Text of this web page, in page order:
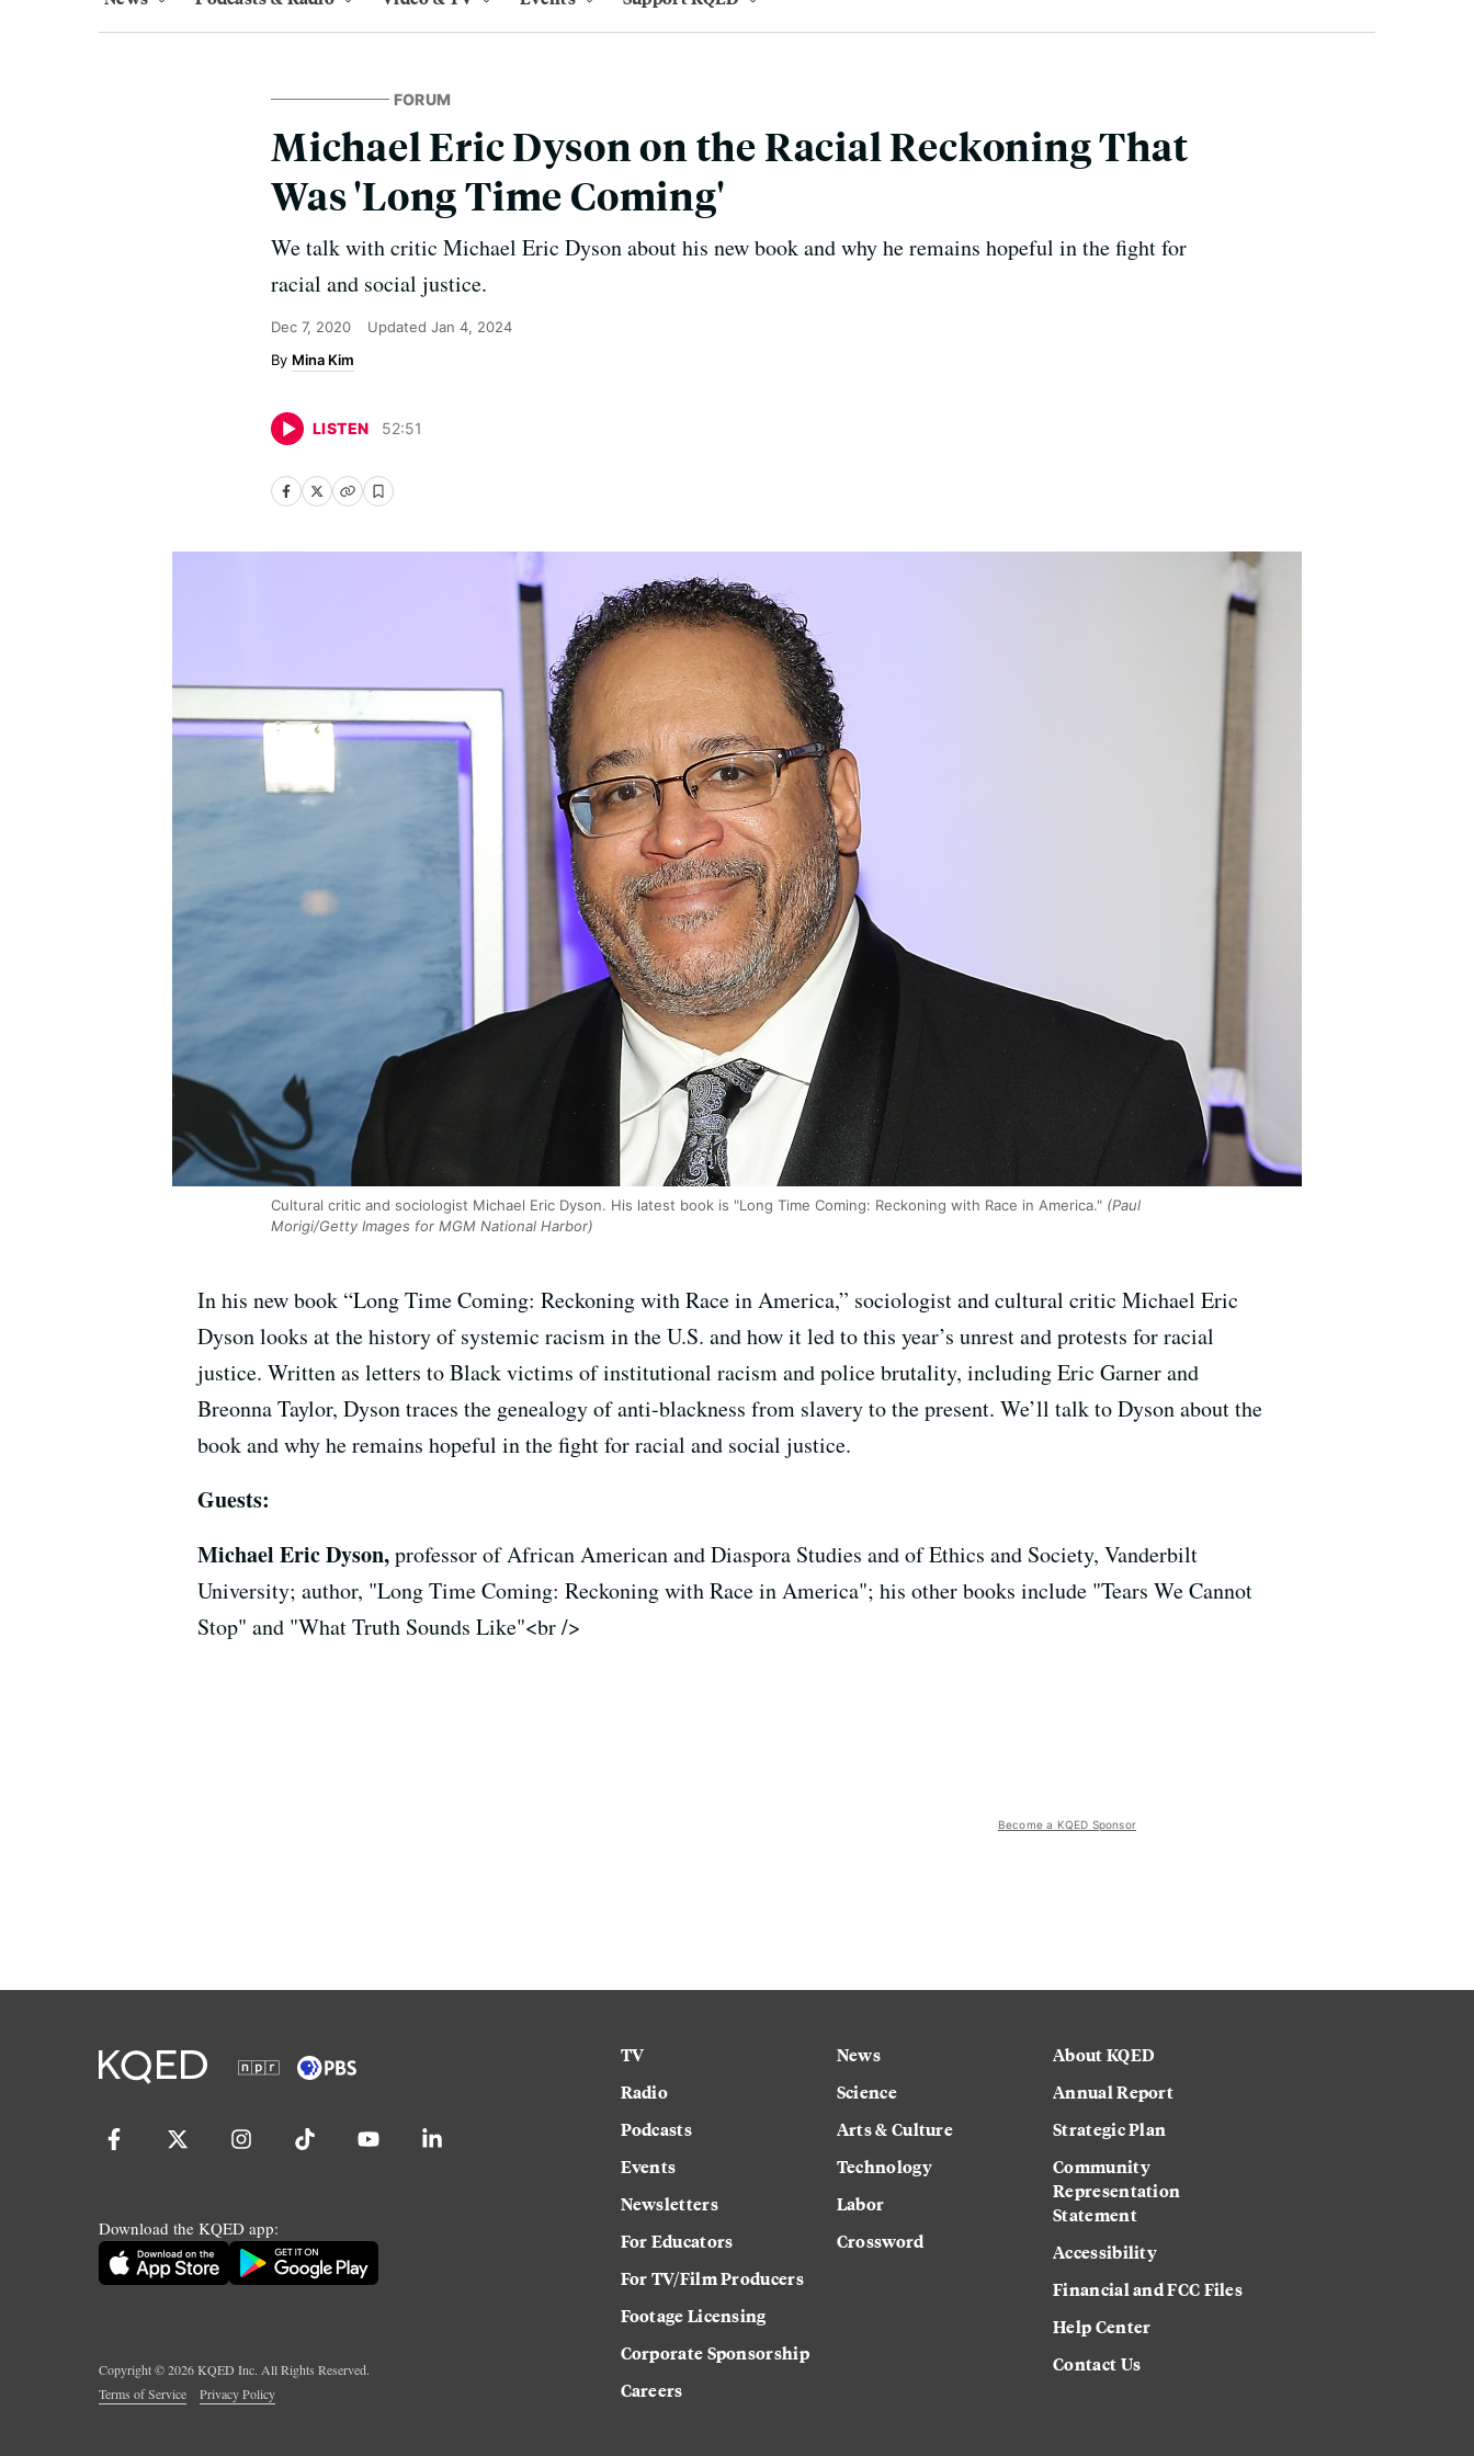
FORUM
Michael Eric Dyson on the Racial Reckoning That
Was 'Long Time Coming'
We talk with critic Michael Eric Dyson about his new book and why he remains hopeful in the fight for
racial and social justice.
Dec 7, 2020 Updated Jan 4, 2024
Mina Kim
LISTEN 52:51
Cultural critic and sociologist Michael Eric Dyson. His latest book is "Long Time Coming: Reckoning with Race in America." (Paul
Morigi/Getty Images for MGM National Harbor)
In his new book “Long Time Coming: Reckoning with Race in America,” sociologist and cultural critic Michael Eric
Dyson looks at the history of systemic racism in the U.S. and how it led to this year’s unrest and protests for racial
justice. Written as letters to Black victims of institutional racism and police brutality, including Eric Garner and
Breonna Taylor, Dyson traces the genealogy of anti-blackness from slavery to the present. We’ll talk to Dyson about the
book and why he remains hopeful in the fight for racial and social justice.
Guests:
Michael Eric Dyson,professor of African American and Diaspora Studies and of Ethics and Society, Vanderbilt
University; author, "Long Time Coming: Reckoning with Race in America"; his other books include "Tears We Cannot
Stop" and "What Truth Sounds Like"<br />
Become a KQED Sponsor
Download the KQED app:
Copyright ©2026KQED Inc. All Rights Reserved.
Terms of Service
Privacy Policy
TV
Radio
Podcasts
Events
Newsletters
For Educators
For TV/Film Producers
Footage Licensing
Corporate Sponsorship
Careers
News
Science
Arts & Culture
Technology
Labor
Crossword
About KQED
Annual Report
Strategic Plan
Community
Representation
Statement
Accessibility
Financial and FCC Files
Help Center
Contact Us